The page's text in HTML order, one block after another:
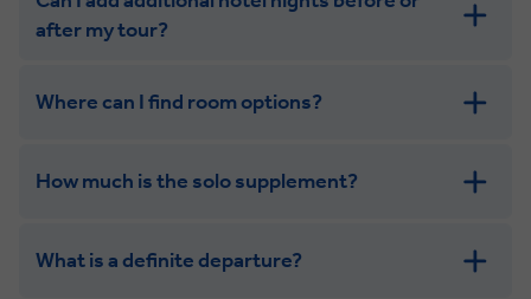
get in touch
after my tour?
Where can I find room options?
How much is the solo supplement?
What is a definite departure?